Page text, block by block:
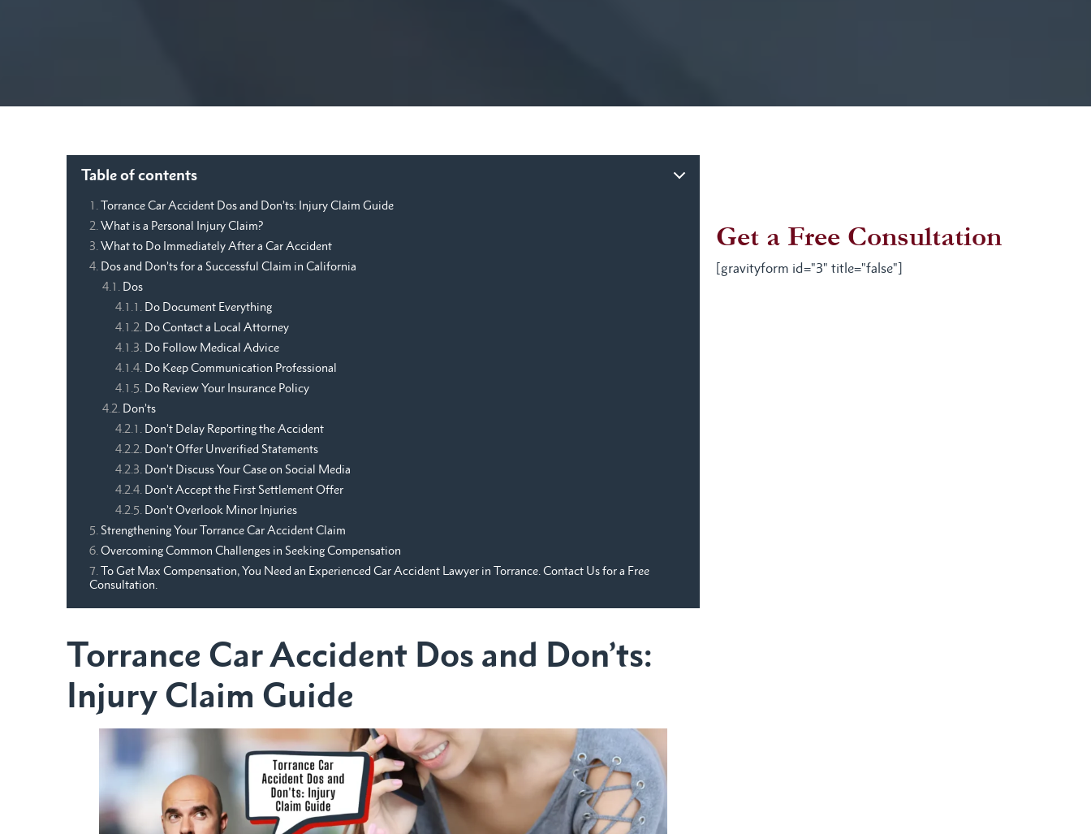
Table of contents
Torrance Car Accident Dos and Don’ts: Injury Claim Guide
What is a Personal Injury Claim?
What to Do Immediately After a Car Accident
Dos and Don’ts for a Successful Claim in California
Dos
Do Document Everything
Do Contact a Local Attorney
Do Follow Medical Advice
Do Keep Communication Professional
Do Review Your Insurance Policy
Don’ts
Don’t Delay Reporting the Accident
Don’t Offer Unverified Statements
Don’t Discuss Your Case on Social Media
Don’t Accept the First Settlement Offer
Don’t Overlook Minor Injuries
Strengthening Your Torrance Car Accident Claim
Overcoming Common Challenges in Seeking Compensation
To Get Max Compensation, You Need an Experienced Car Accident Lawyer in Torrance. Contact Us for a Free
Consultation.
Torrance Car Accident Dos and Don’ts:
Injury Claim Guide
Get a Free Consultation
[gravityform id="3" title="false"]